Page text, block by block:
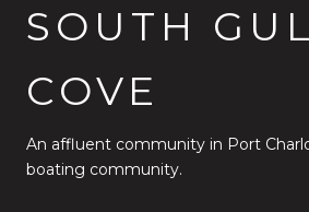
SOUTH
COVE
An affluent community in Port
boating community.